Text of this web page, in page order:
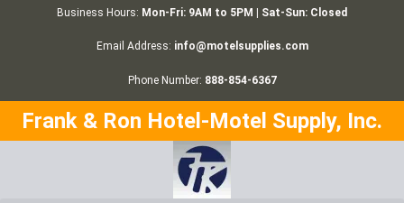
Business Hours: Mon-Fri: 9AM to 5PM | Sat-Sun: Closed
Email Address: info@motelsupplies.com
Phone Number: 888-854-6367
Frank & Ron Hotel-Motel Supply, Inc.